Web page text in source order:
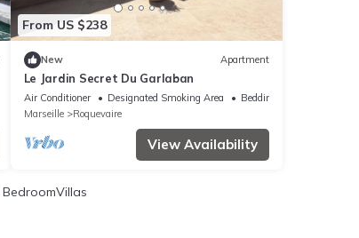
From US $238
New Apartment
Le Jardin Secret Du Garlaban
Air Conditioner Designated Smoking Area
Bedding/Linens
Marseille
Roquevaire
View Availability